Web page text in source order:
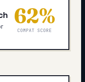
62%
COMPAT SCORE